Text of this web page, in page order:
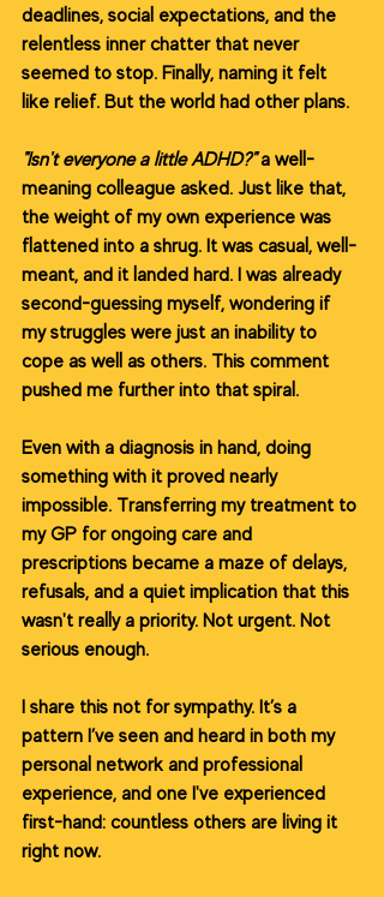
deadlines, social expectations, and the
relentless inner chatter that never
seemed to stop. Finally, naming it felt
like relief. But the world had other plans.
"Isn't everyone a little ADHD?" a well-
meaning colleague asked. Just like that,
the weight of my own experience was
flattened into a shrug. It was casual, well-
meant, and it landed hard. I was already
second-guessing myself, wondering if
my struggles were just an inability to
cope as well as others. This comment
pushed me further into that spiral.
Even with a diagnosis in hand, doing
something with it proved nearly
impossible. Transferring my treatment to
my GP for ongoing care and
prescriptions became a maze of delays,
refusals, and a quiet implication that this
wasn't really a priority. Not urgent. Not
serious enough.
I share this not for sympathy. It’s a
pattern I’ve seen and heard in both my
personal network and professional
experience, and one I've experienced
first-hand: countless others are living it
right now.